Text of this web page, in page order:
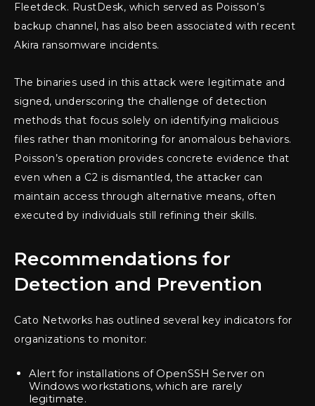
Fleetdeck. RustDesk, which served as Poisson’s
backup channel, has also been associated with recent
Akira ransomware incidents.
The binaries used in this attack were legitimate and
signed, underscoring the challenge of detection
methods that focus solely on identifying malicious
files rather than monitoring for anomalous behaviors.
Poisson’s operation provides concrete evidence that
even when a C2 is dismantled, the attacker can
maintain access through alternative means, often
executed by individuals still refining their skills.
Recommendations for
Detection and Prevention
Cato Networks has outlined several key indicators for
organizations to monitor:
Alert for installations of OpenSSH Server on
Windows workstations, which are rarely
legitimate.